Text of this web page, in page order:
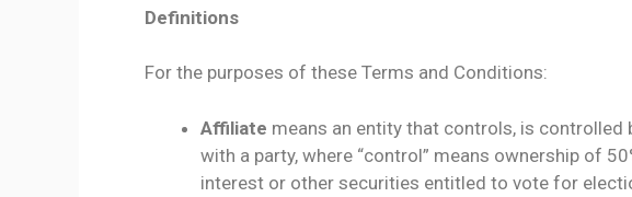
Definitions
For the purposes of these Terms and Conditions:
Affiliate means an entity that controls, is
with a party, where “control” means ownership of
interest or other securities entitled to vote for